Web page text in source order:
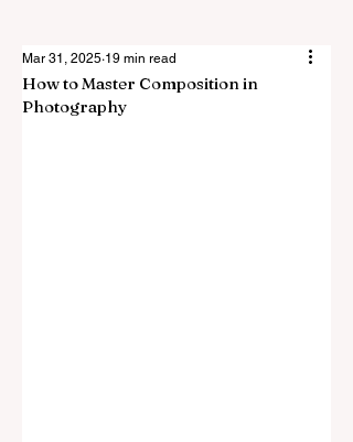
How to Master Composition in
Photography
Mar 31, 2025 19 min read